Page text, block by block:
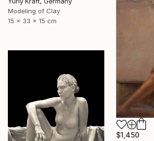
Modeling of Clay
15 x 33 x 15 cm
$1,450